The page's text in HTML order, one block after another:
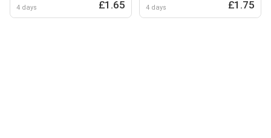
4 days £1.65 4 days £1.75